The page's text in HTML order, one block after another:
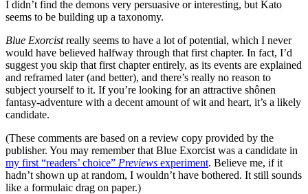
I didn’t find the demons very persuasive or interesting, but Kato
seems to be building up a taxonomy.
Blue Exorcistreally seems to have a lot of potential, which I never
would have believed halfway through that first chapter. In fact, I’d
suggest you skip that first chapter entirely, as its events are explained
and reframed later (and better), and there’s really no reason to
subject yourself to it. If you’re looking for an attractive shônen
fantasy-adventure with a decent amount of wit and heart, it’s a likely
candidate.
(These comments are based on a review copy provided by the
publisher. You may remember that Blue Exorcist was a candidate in
my first “readers’ choice” Previews experiment. Believe me, if it
hadn’t shown up at random, I wouldn’t have bothered. It still sounds
like a formulaic drag on paper.)